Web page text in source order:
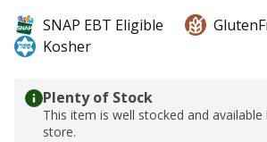
SNAP EBT Eligible
Kosher
Plenty of Stock
This item is well stocked and
store.